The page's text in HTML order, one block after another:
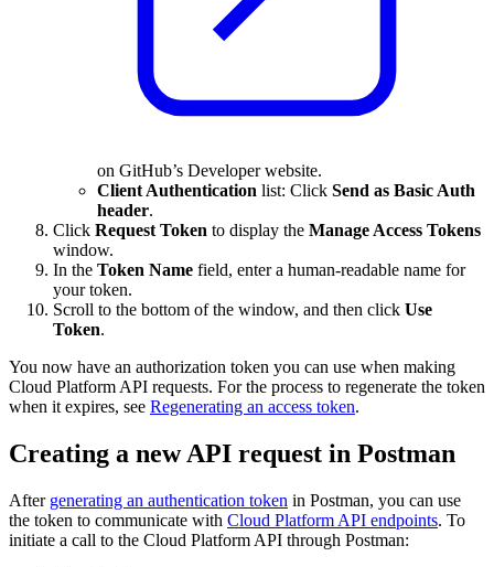
on GitHub’s Developer website.
Client Authentication list: Click Send as Basic Auth
header.
Click Request Token to display the Manage Access Tokens
window.
In the Token Name field, enter a human-readable name for
your token.
Scroll to the bottom of the window, and then click Use
Token.
You now have an authorization token you can use when making
Cloud Platform API requests. For the process to regenerate the token
when it expires, see Regenerating an access token.
Creating a new API request in Postman
After generating an authentication token in Postman, you can use
the token to communicate with Cloud Platform API endpoints. To
initiate a call to the Cloud Platform API through Postman: